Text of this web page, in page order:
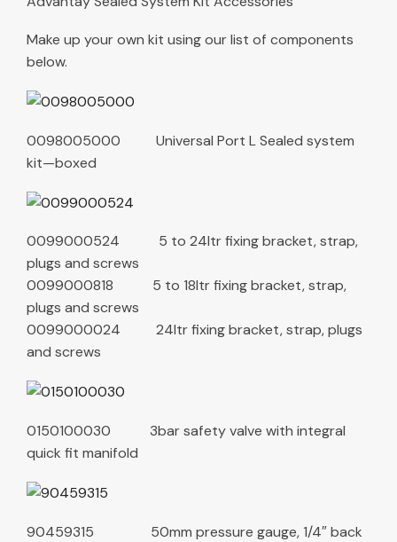
Make up your own kit using our list of components
below.
0098005000 Universal Port L Sealed system
kit—boxed
0099000524 5 to 24ltr fixing bracket, strap,
plugs and screws
0099000818 5 to 18ltr fixing bracket, strap,
plugs and screws
0099000024 24ltr fixing bracket, strap, plugs
and screws
0150100030 3bar safety valve with integral
quick fit manifold
90459315 50mm pressure gauge, 1/4″ back